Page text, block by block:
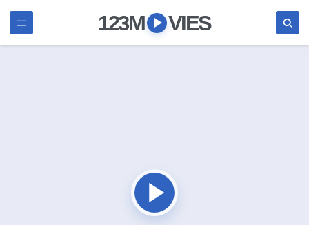
123M VIES